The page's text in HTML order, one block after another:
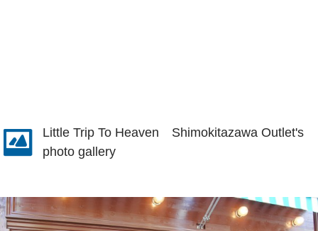
Little Trip To Heaven Shimokitazawa Outlet's
photo gallery